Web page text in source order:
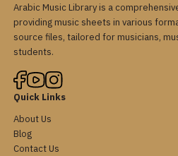
Arabic Music Library is a
providing music sheets in various
source files, tailored for musicians,
students.
Quick Links
About Us
Blog
Contact Us